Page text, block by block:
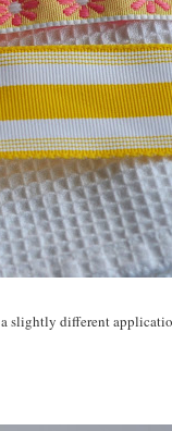
slightly different